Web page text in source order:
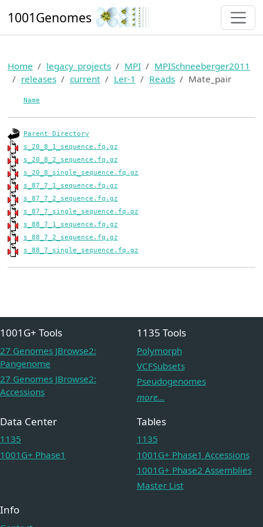
1001Genomes
Home legacy_projects MPI
MPISchneeberger2011
releases
current Ler-1 Reads Mate_pair
Name
Parent Directory
s_20_8_1_sequence.fq.gz
s_20_8_2_sequence.fq.gz
s_20_8_single_sequence.fq.gz
s_87_7_1_sequence.fq.gz
s_87_7_2_sequence.fq.gz
s_87_7_single_sequence.fq.gz
s_88_7_1_sequence.fq.gz
s_88_7_2_sequence.fq.gz
s_88_7_single_sequence.fq.gz
1001G+ Tools
27 Genomes JBrowse2:
Pangenome
27 Genomes JBrowse2:
Accessions
1135 Tools
Polymorph
VCFSubsets
Pseudogenomes
more...
Data Center
1135
1001G+ Phase1
Tables
1135
1001G+ Phase1 Accessions
1001G+ Phase2 Assemblies
Master List
Info